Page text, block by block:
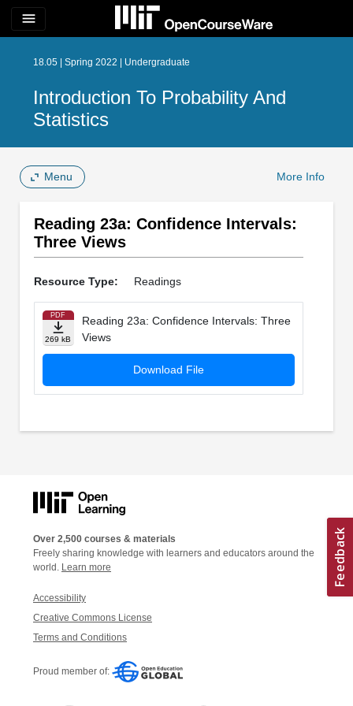
menu
18.05 | Spring 2022 | Undergraduate
Introduction To Probability And
Statistics
Menu More Info
Reading 23a: Confidence Intervals:
Three Views
Resource Type: Readings
PDF
269 kB
Reading 23a: Confidence Intervals: Three
Views
Download File
Over 2,500 courses & materials
Freely sharing knowledge with learners and educators around the
world. Learn more
Accessibility
Creative Commons License
Terms and Conditions
Proud member of: